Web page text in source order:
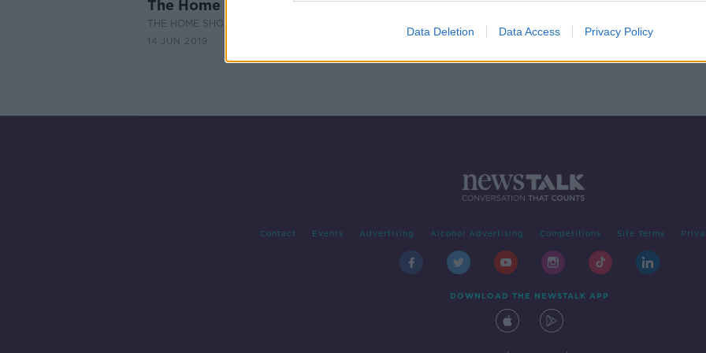
Data Deletion Data Access Privacy Policy
The Home Show - Episode 14
THE HOME SHOW WITH SINEAD RYAN
14 JUN 2019
Contact Events Advertising Alcohol Advertising Competitions Site Terms
DOWNLOAD THE NEWSTALK APP